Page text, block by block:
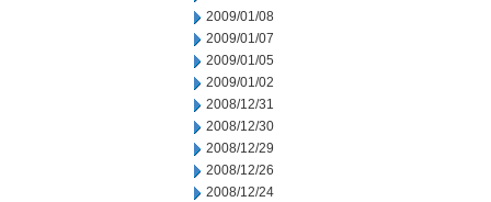
2009/01/08
2009/01/07
2009/01/05
2009/01/02
2008/12/31
2008/12/30
2008/12/29
2008/12/26
2008/12/24